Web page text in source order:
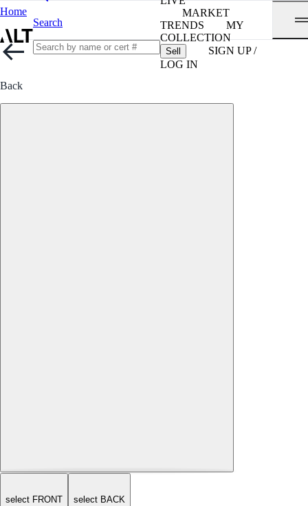
Home
Search
MARKET
TRENDS
MY
COLLECTION
Sell
SIGN UP /
LOG IN
Back
select FRONT select BACK